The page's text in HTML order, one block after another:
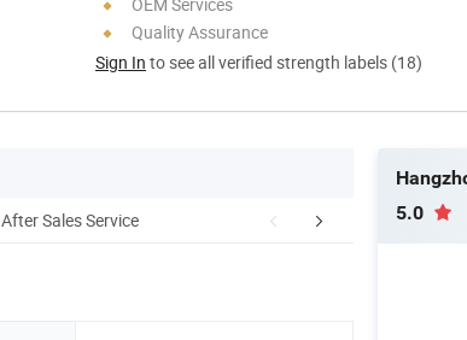
Quality Assurance
Sign In to see all verified strength labels (18)
After Sales Service Company Profile
5.0